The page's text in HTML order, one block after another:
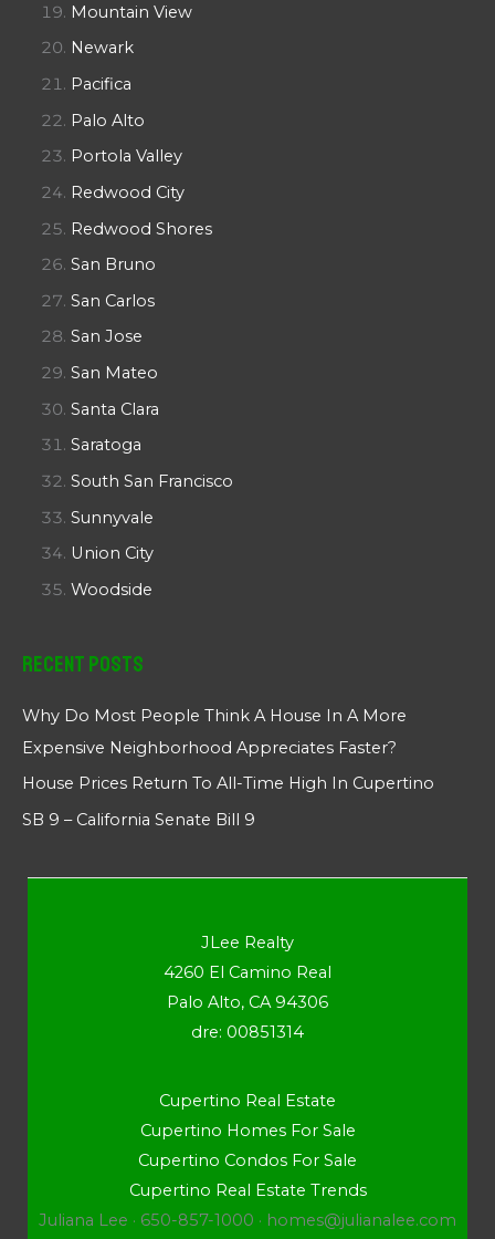
Mountain View
Newark
Pacifica
Palo Alto
Portola Valley
Redwood City
Redwood Shores
San Bruno
San Carlos
San Jose
San Mateo
Santa Clara
Saratoga
South San Francisco
Sunnyvale
Union City
Woodside
Recent Posts
Why Do Most People Think A House In A More
Expensive Neighborhood Appreciates Faster?
House Prices Return To All-Time High In Cupertino
SB 9 – California Senate Bill 9
JLee Realty
4260 El Camino Real
Palo Alto, CA 94306
dre: 00851314
Cupertino Real Estate
Cupertino Homes For Sale
Cupertino Condos For Sale
Cupertino Real Estate Trends
Juliana Lee · 650-857-1000 · homes@julianalee.com